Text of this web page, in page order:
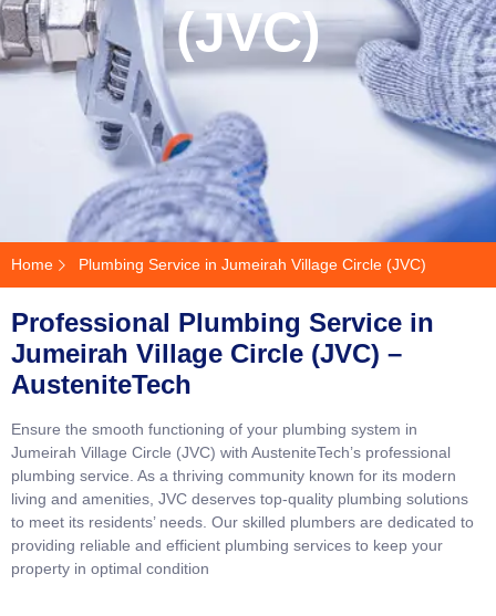
(JVC)
Home Plumbing Service in Jumeirah Village Circle (JVC)
Professional Plumbing Service in
Jumeirah Village Circle (JVC) –
AusteniteTech
Ensure the smooth functioning of your plumbing system in
Jumeirah Village Circle (JVC) with AusteniteTech’s professional
plumbing service. As a thriving community known for its modern
living and amenities, JVC deserves top-quality plumbing solutions
to meet its residents’ needs. Our skilled plumbers are dedicated to
providing reliable and efficient plumbing services to keep your
property in optimal condition